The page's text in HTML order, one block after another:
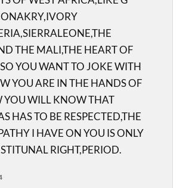
THE MALI,THE HEART OF
YOU WANT TO JOKE WITH
YOU ARE IN THE HANDS OF
YOU WILL KNOW THAT
HAS TO BE RESPECTED,THE
I HAVE ON YOU IS ONLY
RIGHT,PERIOD.